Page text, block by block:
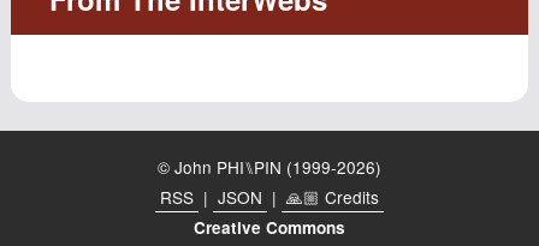
© John PHI⑊PIN (1999-2026)
RSS | JSON | 🙏🏼 Credits
Creative Commons